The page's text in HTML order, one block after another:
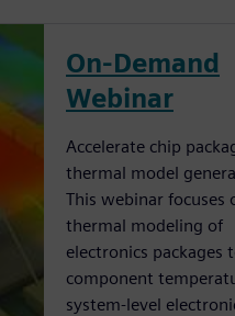
On-Demand
Webinar
Accelerate chip
thermal model
This webinar focuses
thermal modeling of
electronics packages
component
system-level